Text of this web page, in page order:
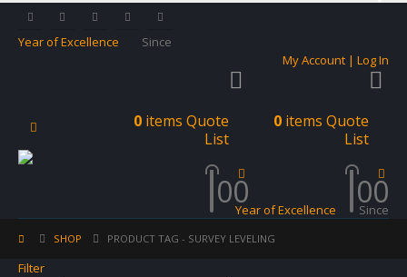
Year of Excellence
Since
My Account | Log In
0 items Quote
List
00
0 items Quote
List
00
Year of Excellence Since
SHOP PRODUCT TAG - SURVEY LEVELING
Filter